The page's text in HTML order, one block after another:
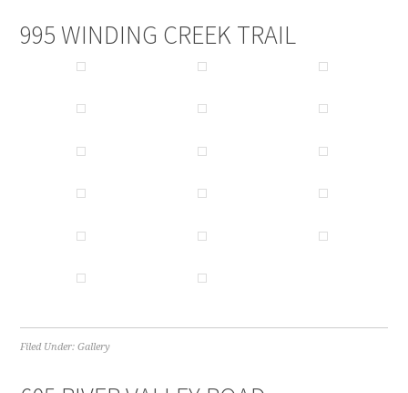
995 WINDING CREEK TRAIL
Filed Under:Gallery